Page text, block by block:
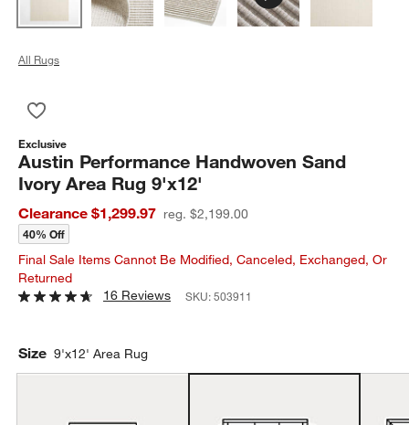
All Rugs
Exclusive
Austin Performance Handwoven Sand
Ivory Area Rug 9'x12'
Clearance $1,299.97 reg. $2,199.00
40% Off
Final Sale Items Cannot Be Modified, Canceled, Exchanged, Or
Returned
16 Reviews
SKU:503911
Size 9'x12' Area Rug